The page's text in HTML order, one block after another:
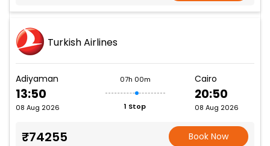
Turkish Airlines
Adiyaman
13:50
08 Aug 2026
07h 00m
1 Stop
Cairo
20:50
08 Aug 2026
₹74255 Book Now